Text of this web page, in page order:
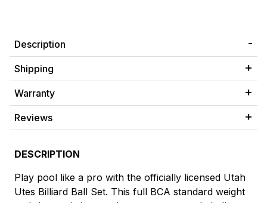
Description
Shipping
Warranty
Reviews
DESCRIPTION
Play pool like a pro with the officially licensed Utah
Utes Billiard Ball Set. This full BCA standard weight